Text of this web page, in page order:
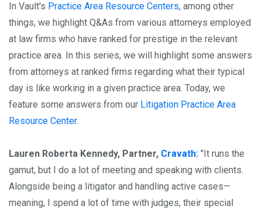
In Vault's Practice Area Resource Centers, among other
things, we highlight Q&As from various attorneys employed
at law firms who have ranked for prestige in the relevant
practice area. In this series, we will highlight some answers
from attorneys at ranked firms regarding what their typical
day is like working in a given practice area. Today, we
feature some answers from our Litigation Practice Area
Resource Center.
Lauren Roberta Kennedy, Partner, Cravath: "It runs the
gamut, but I do a lot of meeting and speaking with clients.
Alongside being a litigator and handling active cases—
meaning, I spend a lot of time with judges, their special